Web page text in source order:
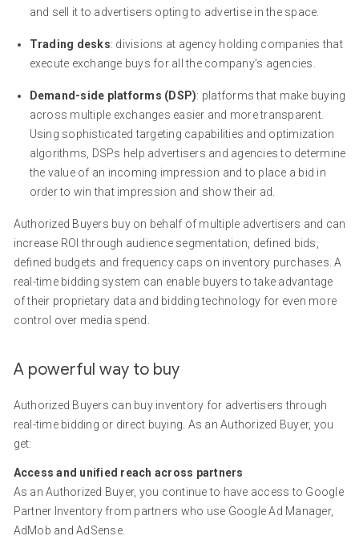
and sell it to advertisers opting to advertise in the space.
Trading desks: divisions at agency holding companies that
execute exchange buys for all the company’s agencies.
Demand-side platforms (DSP): platforms that make buying
across multiple exchanges easier and more transparent.
Using sophisticated targeting capabilities and optimization
algorithms, DSPs help advertisers and agencies to determine
the value of an incoming impression and to place a bid in
order to win that impression and show their ad.
Authorized Buyers buy on behalf of multiple advertisers and can
increase ROI through audience segmentation, defined bids,
defined budgets and frequency caps on inventory purchases. A
real-time bidding system can enable buyers to take advantage
of their proprietary data and bidding technology for even more
control over media spend.
A powerful way to buy
Authorized Buyers can buy inventory for advertisers through
real-time bidding or direct buying. As an Authorized Buyer, you
get:
Access and unified reach across partners
As an Authorized Buyer, you continue to have access to Google
Partner Inventory from partners who use Google Ad Manager,
AdMob and AdSense.